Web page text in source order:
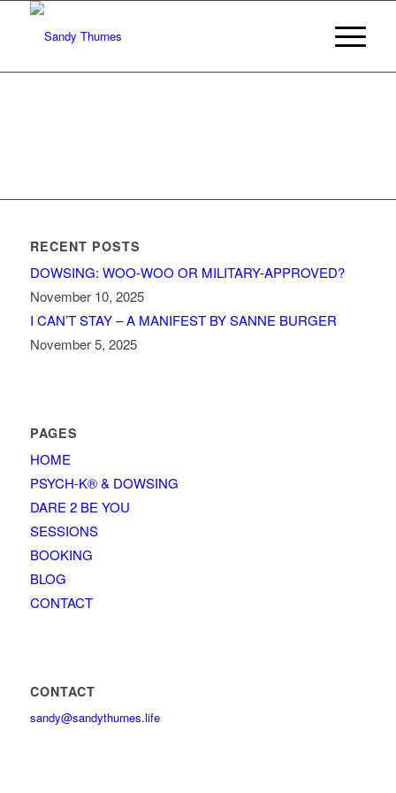
RECENT POSTS
DOWSING: WOO-WOO OR MILITARY-APPROVED?
November 10, 2025
I CAN’T STAY – A MANIFEST BY SANNE BURGER
November 5, 2025
PAGES
HOME
PSYCH-K® & DOWSING
DARE 2 BE YOU
SESSIONS
BOOKING
BLOG
CONTACT
CONTACT
sandy@sandythurnes.life